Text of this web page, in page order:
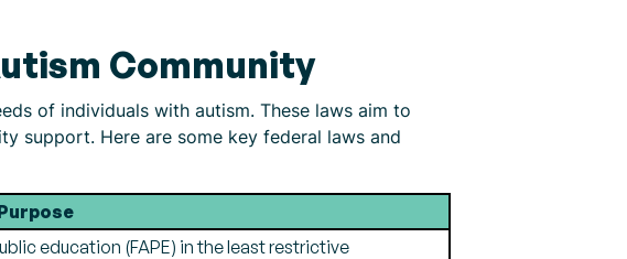
Community
of individuals with autism. These laws aim to
support. Here are some key federal laws and
education (FAPE) in the least restrictive